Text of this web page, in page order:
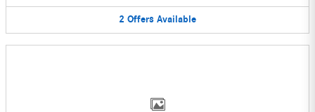
2 Offers Available